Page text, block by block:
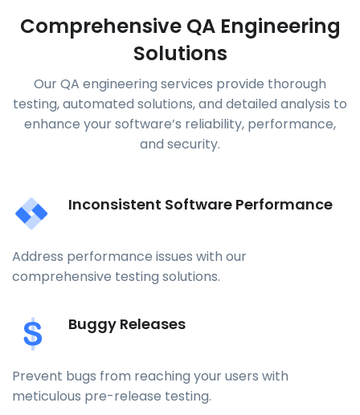
Comprehensive QA Engineering
Solutions
Our QA engineering services provide thorough
testing, automated solutions, and detailed analysis to
enhance your software’s reliability, performance,
and security.
Inconsistent Software Performance
Address performance issues with our
comprehensive testing solutions.
Buggy Releases
Prevent bugs from reaching your users with
meticulous pre-release testing.